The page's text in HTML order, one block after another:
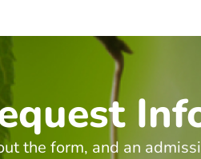
the form, and an